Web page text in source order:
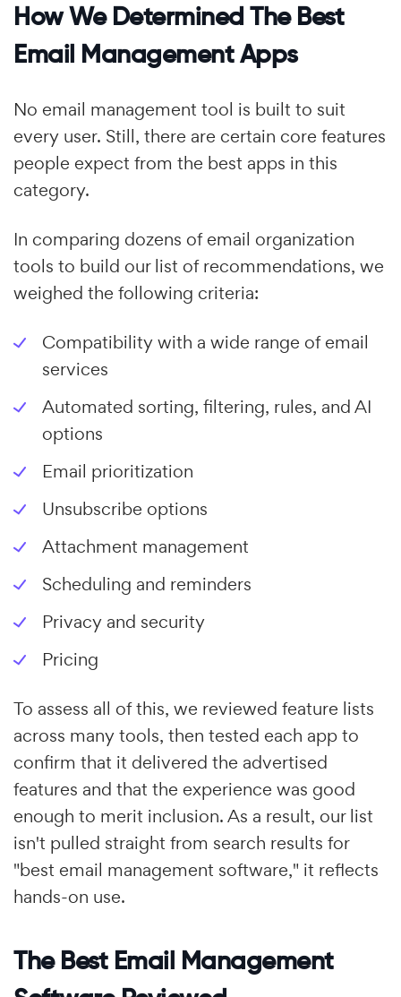
How We Determined The Best
Email Management Apps
No email management tool is built to suit
every user. Still, there are certain core features
people expect from the best apps in this
category.
In comparing dozens of email organization
tools to build our list of recommendations, we
weighed the following criteria:
Compatibility with a wide range of email
services
Automated sorting, filtering, rules, and AI
options
Email prioritization
Unsubscribe options
Attachment management
Scheduling and reminders
Privacy and security
Pricing
To assess all of this, we reviewed feature lists
across many tools, then tested each app to
confirm that it delivered the advertised
features and that the experience was good
enough to merit inclusion. As a result, our list
isn't pulled straight from search results for
"best email management software," it reflects
hands-on use.
The Best Email Management